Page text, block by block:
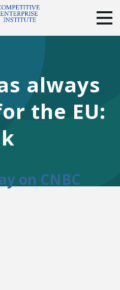
YouTubeInstagram
always
the EU:
on CNBC